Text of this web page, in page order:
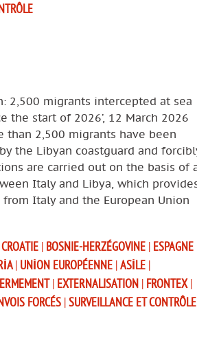
2,500 migrants intercepted at sea
the start of 2026’, 12 March 2026
than 2,500 migrants have been
the Libyan coastguard and
are carried out on the basis of
Italy and Libya, which
Italy and the European Union
CROATIE | BOSNIE-HERZÉGOVINE | ESPAGNE
| UNION EUROPÉENNE |ASILE |
| EXTERNALISATION | FRONTEX |
FORCÉS |SURVEILLANCE ET CONTRÔLE